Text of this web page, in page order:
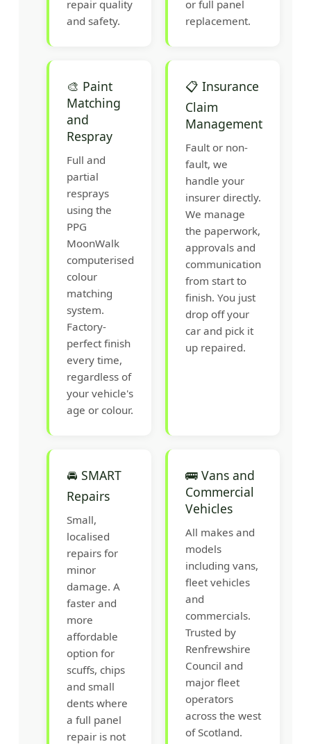
repair quality
and safety.
or full panel
replacement.
🎨 Paint
Matching
and
Respray
Full and
partial
resprays
using the
PPG
MoonWalk
computerised
colour
matching
system.
Factory-
perfect finish
every time,
regardless of
your vehicle's
age or colour.
📋 Insurance
Claim
Management
Fault or non-
fault, we
handle your
insurer directly.
We manage
the paperwork,
approvals and
communication
from start to
finish. You just
drop off your
car and pick it
up repaired.
🚘 SMART
Repairs
Small,
localised
repairs for
minor
damage. A
faster and
more
affordable
option for
scuffs, chips
and small
dents where
a full panel
repair is not
🚌 Vans and
Commercial
Vehicles
All makes and
models
including vans,
fleet vehicles
and
commercials.
Trusted by
Renfrewshire
Council and
major fleet
operators
across the west
of Scotland.